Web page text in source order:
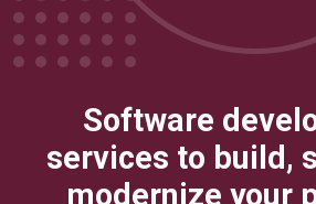
Software
services to build,
modernize your